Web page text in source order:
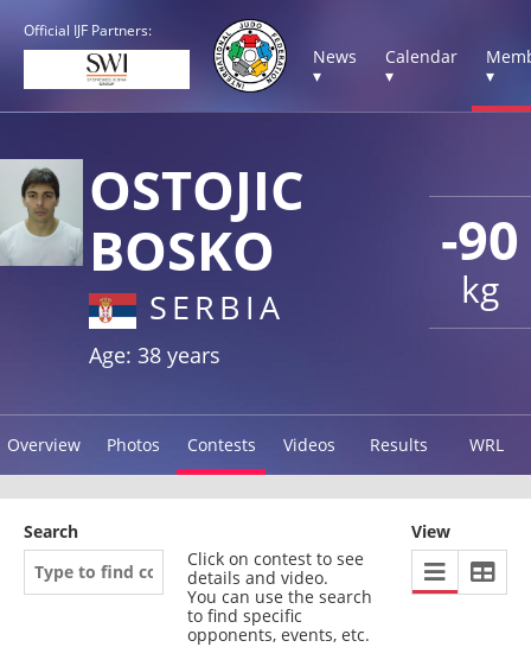
Official IJF Partners:
News
▾
Calendar
▾
▾
-90
kg
OSTOJIC
BOSKO
SERBIA
Age: 38 years
Overview Photos Contests Videos Results WRL
Search
Click on contest to see
details and video.
You can use the search
to find specific
opponents, events, etc.
View